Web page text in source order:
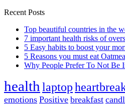
Recent Posts
Top beautiful countries in the
7 important health risks of
5 Easy habits to boost your
5 Reasons you must eat
Why People Prefer To Not Be
health laptop
emotions Positive breakfast